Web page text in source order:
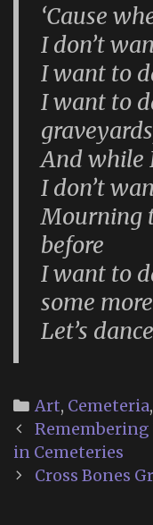
‘Cause
I don’t
I want to
I want to
And while
I don’t
Mourning
before
I want to
some more
Let’s
Categories
Art, Cemeteria,
Post
navigation
in Cemeteries
Cross Bones